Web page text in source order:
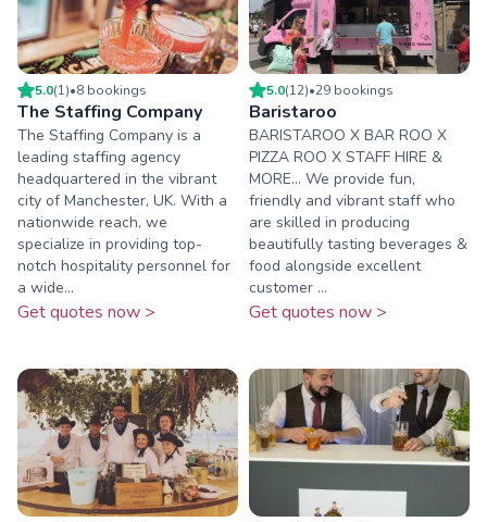
5.0(1)•8 bookings
The Staffing Company
The Staffing Company is a
leading staffing agency
headquartered in the vibrant
city of Manchester, UK. With a
nationwide reach, we
specialize in providing top-
notch hospitality personnel for
a wide...
Get quotes now >
5.0(12)•29 bookings
Baristaroo
BARISTAROO X BAR ROO X
PIZZA ROO X STAFF HIRE &
MORE... We provide fun,
friendly and vibrant staff who
are skilled in producing
beautifully tasting beverages &
food alongside excellent
customer ...
Get quotes now >